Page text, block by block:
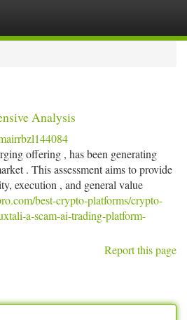
Analysis
offering , has been generating
. This assessment aims to provide
execution , and general value
best-crypto-platforms/crypto-
a-scam-ai-trading-platform-
Report this page